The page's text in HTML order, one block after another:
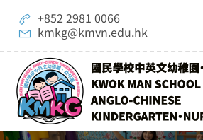
+852 2981 0066
kmkg@kmvn.edu.hk